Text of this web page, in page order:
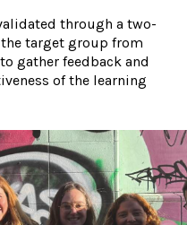
through a two-
target group from
gather feedback and
of the learning